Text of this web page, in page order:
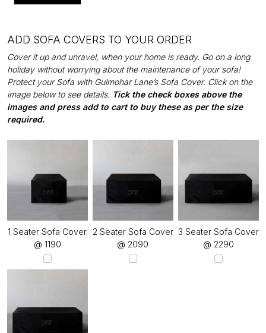
ADD SOFA COVERS TO YOUR ORDER
Cover it up and unravel, when your home is ready. Go on a long
holiday without worrying about the maintenance of your sofa!
Protect your Sofa with Gulmohar Lane’s Sofa Cover. Click on the
image below to see details. Tick the check boxes above the
images and press add to cart to buy these as per the size
required.
1 Seater Sofa Cover
@ ₹1190
2 Seater Sofa Cover
@ ₹2090
3 Seater Sofa Cover
@ ₹2290